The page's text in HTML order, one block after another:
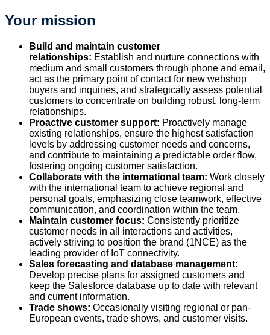
Your mission
Build and maintain customer
relationships: Establish and nurture connections with
medium and small customers through phone and email,
act as the primary point of contact for new webshop
buyers and inquiries, and strategically assess potential
customers to concentrate on building robust, long-term
relationships.
Proactive customer support: Proactively manage
existing relationships, ensure the highest satisfaction
levels by addressing customer needs and concerns,
and contribute to maintaining a predictable order flow,
fostering ongoing customer satisfaction.
Collaborate with the international team: Work closely
with the international team to achieve regional and
personal goals, emphasizing close teamwork, effective
communication, and coordination within the team.
Maintain customer focus: Consistently prioritize
customer needs in all interactions and activities,
actively striving to position the brand (1NCE) as the
leading provider of IoT connectivity.
Sales forecasting and database management:
Develop precise plans for assigned customers and
keep the Salesforce database up to date with relevant
and current information.
Trade shows: Occasionally visiting regional or pan-
European events, trade shows, and customer visits.